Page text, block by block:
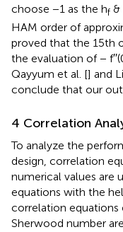
choose −1 as the hf &
HAM order of
proved that the 15th
the evaluation of −
Qayyum et al. [] and
conclude that our
4 Correlation
To analyze the
design, correlation
numerical values are
equations with the
correlation equations
Sherwood number